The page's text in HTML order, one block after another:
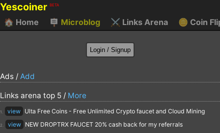
Yescoiner BETA
🏠 Home 🪧 Microblog ⚔️ Links Arena 🪙 Coin
Ads / Add
Links arena top 5 / More
1. view Ulta Free Coins - Free Unlimited Crypto faucet and Cloud Mining
2. view NEW DROPTRX FAUCET 20% cash back for my referrals